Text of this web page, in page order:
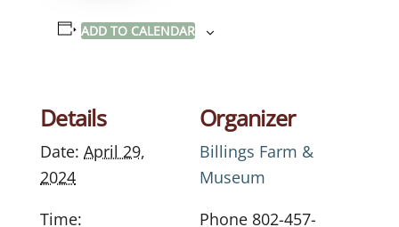
ADD TO CALENDAR
Details
Date: April 29,
2024
Time:
Organizer
Billings Farm &
Museum
Phone 802-457-